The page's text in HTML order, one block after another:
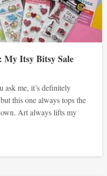
My Itsy Bitsy Sale
ask me, it’s definitely
this one always tops the
Art always lifts my